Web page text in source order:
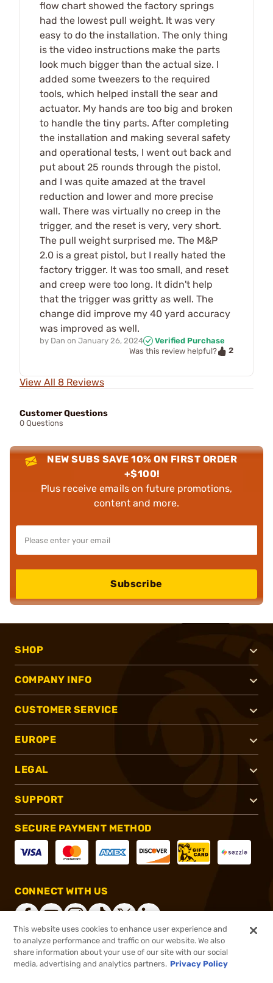
flow chart showed the factory springs
had the lowest pull weight. It was very
easy to do the installation. The only thing
is the video instructions make the parts
look much bigger than the actual size. I
added some tweezers to the required
tools, which helped install the sear and
actuator. My hands are too big and broken
to handle the tiny parts. After completing
the installation and making several safety
and operational tests, I went out back and
put about 25 rounds through the pistol,
and I was quite amazed at the travel
reduction and lower and more precise
wall. There was virtually no creep in the
trigger, and the reset is very, very short.
The pull weight surprised me. The M&P
2.0 is a great pistol, but I really hated the
factory trigger. It was too small, and reset
and creep were too long. It didn't help
that the trigger was gritty as well. The
change did improve my 40 yard accuracy
was improved as well.
by Dan on January 26, 2024
Verified Purchase
Was this review helpful?
2
View All 8 Reviews
Customer Questions
0 Questions
NEW SUBS SAVE 10% ON FIRST ORDER
+$100!
Plus receive emails on future promotions,
content and more.
Subscribe
SHOP
COMPANY INFO
CUSTOMER SERVICE
EUROPE
LEGAL
SUPPORT
SECURE PAYMENT METHOD
CONNECT WITH US
®2026, Brownells, Inc. All rights reserved.
This website uses cookies to enhance user experience and
to analyze performance and traffic on our website. We also
share information about your use of our site with our social
media, advertising and analytics partners. Privacy Policy